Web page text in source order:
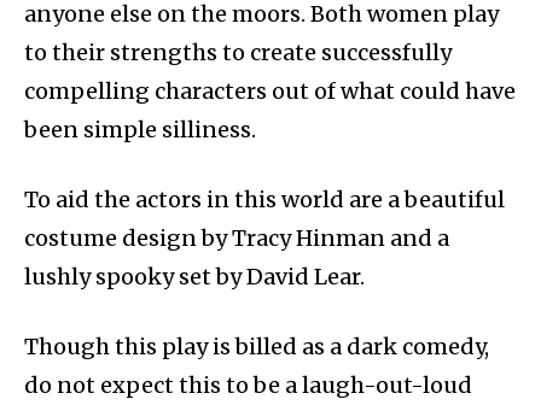
anyone else on the moors. Both women play
to their strengths to create successfully
compelling characters out of what could have
been simple silliness.
To aid the actors in this world are a beautiful
costume design by Tracy Hinman and a
lushly spooky set by David Lear.
Though this play is billed as a dark comedy,
do not expect this to be a laugh-out-loud